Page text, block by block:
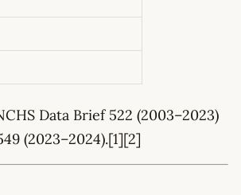
Data Brief 522 (2003–2023)
(2023–2024).[1][2]